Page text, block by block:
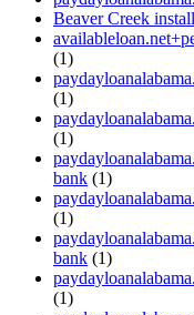
Beaver Creek
(1)
(1)
(1)
bank (1)
(1)
bank (1)
(1)